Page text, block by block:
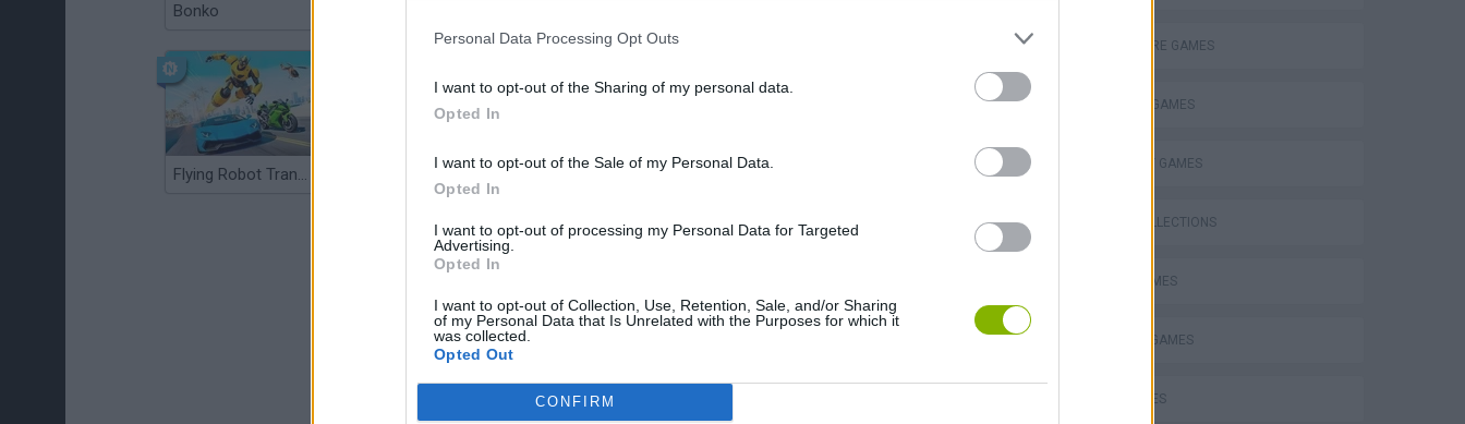
Personal Data Processing Opt Outs
I want to opt-out of the Sharing of my personal data.
Opted In
I want to opt-out of the Sale of my Personal Data.
Opted In
I want to opt-out of processing my Personal Data for Targeted
Advertising.
Opted In
I want to opt-out of Collection, Use, Retention, Sale, and/or Sharing
of my Personal Data that Is Unrelated with the Purposes for which it
was collected.
Opted Out
CONFIRM
Bonko
Flying Robot Transform Cuphead Paint Hide & Seek
ADVENTURE GAMES
FIGHTING GAMES
STRATEGY GAMES
GAME COLLECTIONS
AVOID GAMES
FANTASY-GAMES
KIDS GAMES